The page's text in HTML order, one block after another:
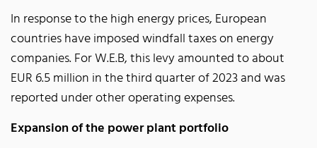
In response to the high energy prices, European
countries have imposed windfall taxes on energy
companies. For W.E.B, this levy amounted to about
EUR 6.5 million in the third quarter of 2023 and was
reported under other operating expenses.
Expansion of the power plant portfolio